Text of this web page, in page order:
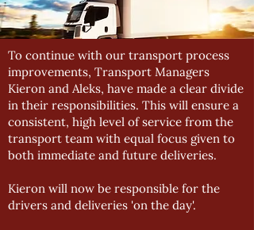
To continue with our transport process
improvements, Transport Managers
Kieron and Aleks, have made a clear divide
in their responsibilities. This will ensure a
consistent, high level of service from the
transport team with equal focus given to
both immediate and future deliveries.
Kieron will now be responsible for the
drivers and deliveries 'on the day'.